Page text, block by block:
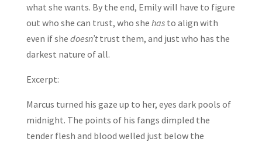
what she wants. By the end, Emily will have to figure
out who she can trust, who she hasto align with
even if she doesn’ttrust them, and just who has the
darkest nature of all.
Excerpt:
Marcus turned his gaze up to her, eyes dark pools of
midnight. The points of his fangs dimpled the
tender flesh and blood welled just below the